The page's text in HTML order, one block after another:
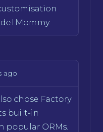
Mommy.
ago
chose Factory
built-in
popular ORMs.